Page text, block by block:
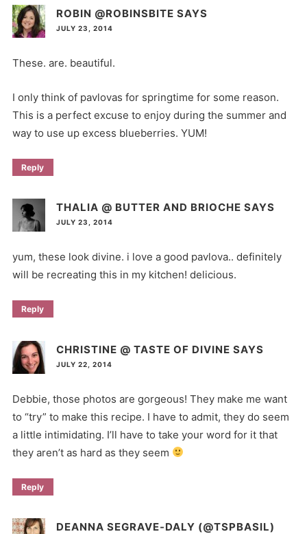
ROBIN @ROBINSBITE SAYS
JULY 23, 2014
These. are. beautiful.
I only think of pavlovas for springtime for some reason.
This is a perfect excuse to enjoy during the summer and
way to use up excess blueberries. YUM!
Reply
THALIA @ BUTTER AND BRIOCHE SAYS
JULY 23, 2014
yum, these look divine. i love a good pavlova.. definitely
will be recreating this in my kitchen! delicious.
Reply
CHRISTINE @ TASTE OF DIVINE SAYS
JULY 22, 2014
Debbie, those photos are gorgeous! They make me want
to “try” to make this recipe. I have to admit, they do seem
a little intimidating. I’ll have to take your word for it that
they aren’t as hard as they seem
Reply
DEANNA SEGRAVE-DALY (@TSPBASIL)